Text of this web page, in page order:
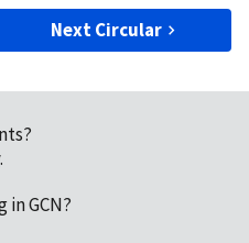
Next Circular
.
in GCN?